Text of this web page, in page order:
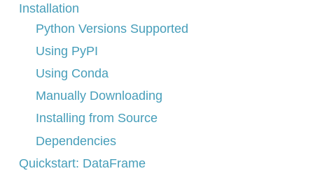
Installation
Python Versions Supported
Using PyPI
Using Conda
Manually Downloading
Installing from Source
Dependencies
Quickstart: DataFrame